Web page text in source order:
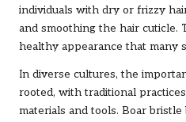
individuals with dry or frizzy
and smoothing the hair cuticle.
healthy appearance that many
In diverse cultures, the
rooted, with traditional
materials and tools. Boar